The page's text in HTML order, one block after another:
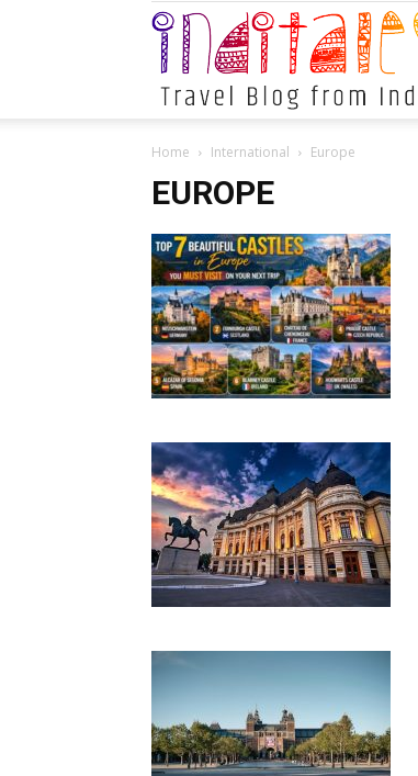
Home International Europe
EUROPE